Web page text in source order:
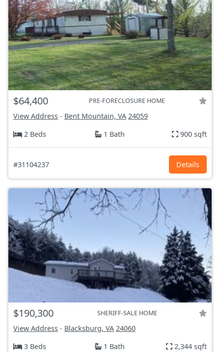
$64,400 PRE-FORECLOSURE HOME
View Address - Bent Mountain, VA 24059
2 Beds
1 Bath 900 sqft
#31104237 Details
$190,300 SHERIFF-SALE HOME
View Address - Blacksburg, VA 24060
3 Beds
1 Bath 2,344 sqft